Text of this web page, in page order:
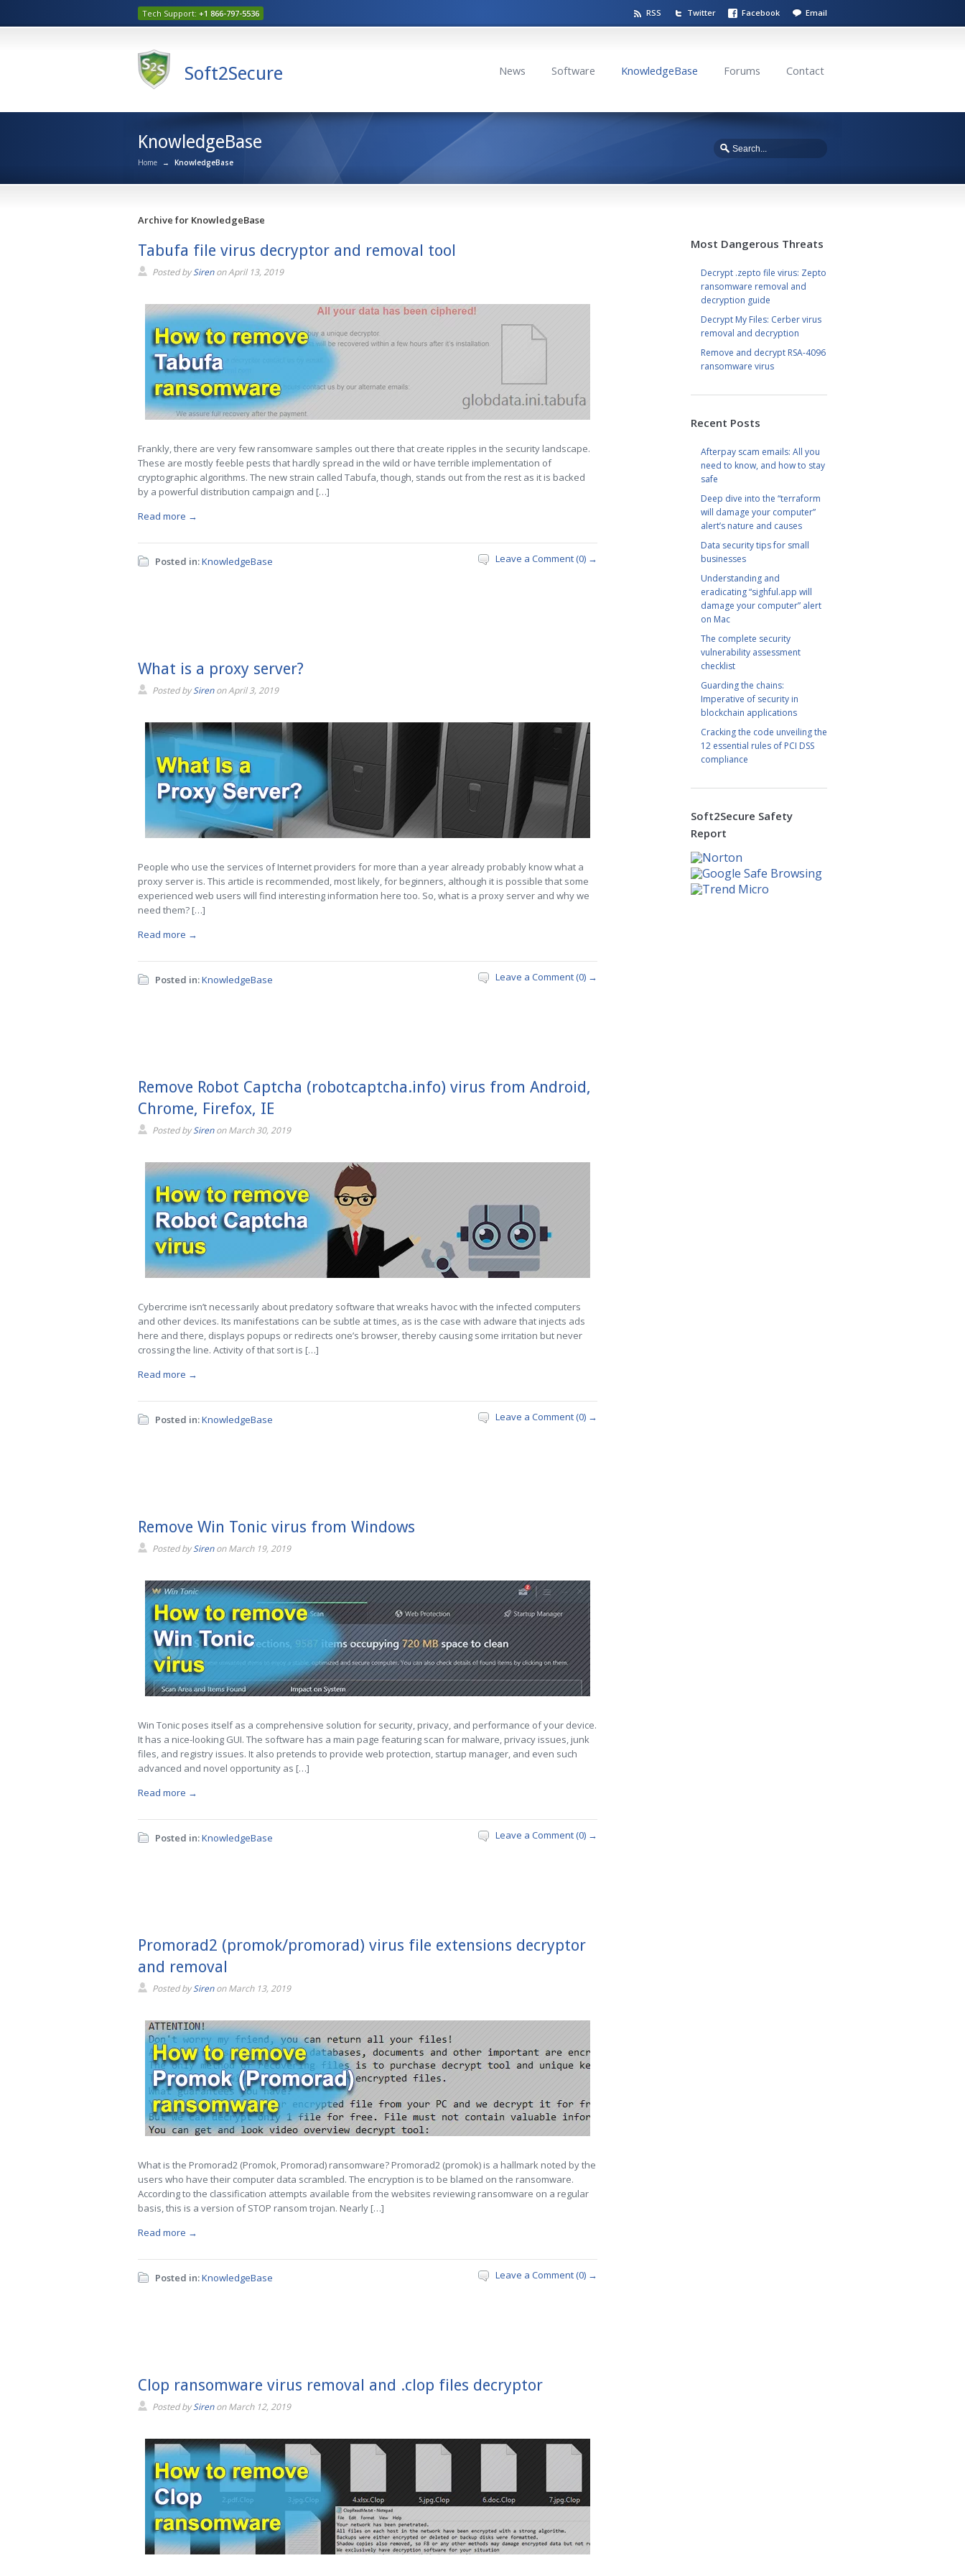
Tech Support: +1 866-797-5536 RSS Twitter Facebook Email
Soft2Secure News Software KnowledgeBase Forums Contact
KnowledgeBase
Home → KnowledgeBase
Archive for KnowledgeBase
Tabufa file virus decryptor and removal tool
Posted bySirenonApril 13, 2019
Frankly, there are very few ransomware samples out there that create ripples in the security landscape.
These are mostly feeble pests that hardly spread in the wild or have terrible implementation of
cryptographic algorithms. The new strain called Tabufa, though, stands out from the rest as it is backed
by a powerful distribution campaign and […]
Read more →
Posted in:KnowledgeBase Leave a Comment (0) →
What is a proxy server?
Posted bySirenonApril 3, 2019
People who use the services of Internet providers for more than a year already probably know what a
proxy server is. This article is recommended, most likely, for beginners, although it is possible that some
experienced web users will find interesting information here too. So, what is a proxy server and why we
need them? […]
Read more →
Posted in:KnowledgeBase Leave a Comment (0) →
Remove Robot Captcha (robotcaptcha.info) virus from Android,
Chrome, Firefox, IE
Posted bySirenonMarch 30, 2019
Cybercrime isn’t necessarily about predatory software that wreaks havoc with the infected computers
and other devices. Its manifestations can be subtle at times, as is the case with adware that injects ads
here and there, displays popups or redirects one’s browser, thereby causing some irritation but never
crossing the line. Activity of that sort is […]
Read more →
Posted in:KnowledgeBase Leave a Comment (0) →
Remove Win Tonic virus from Windows
Posted bySirenonMarch 19, 2019
Win Tonic poses itself as a comprehensive solution for security, privacy, and performance of your device.
It has a nice-looking GUI. The software has a main page featuring scan for malware, privacy issues, junk
files, and registry issues. It also pretends to provide web protection, startup manager, and even such
advanced and novel opportunity as […]
Read more →
Posted in:KnowledgeBase Leave a Comment (0) →
Promorad2 (promok/promorad) virus file extensions decryptor
and removal
Posted bySirenonMarch 13, 2019
What is the Promorad2 (Promok, Promorad) ransomware? Promorad2 (promok) is a hallmark noted by the
users who have their computer data scrambled. The encryption is to be blamed on the ransomware.
According to the classification attempts available from the websites reviewing ransomware on a regular
basis, this is a version of STOP ransom trojan. Nearly […]
Read more →
Posted in:KnowledgeBase Leave a Comment (0) →
Clop ransomware virus removal and .clop files decryptor
Posted bySirenonMarch 12, 2019
Most Dangerous Threats
Decrypt .zepto file virus: Zepto
ransomware removal and
decryption guide
Decrypt My Files: Cerber virus
removal and decryption
Remove and decrypt RSA-4096
ransomware virus
Recent Posts
Afterpay scam emails: All you
need to know, and how to stay
safe
Deep dive into the “terraform
will damage your computer”
alert’s nature and causes
Data security tips for small
businesses
Understanding and
eradicating “sighful.app will
damage your computer” alert
on Mac
The complete security
vulnerability assessment
checklist
Guarding the chains:
Imperative of security in
blockchain applications
Cracking the code unveiling the
12 essential rules of PCI DSS
compliance
Soft2Secure Safety
Report